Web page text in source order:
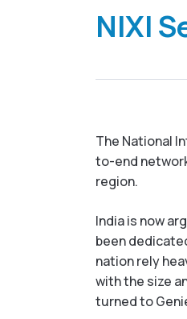
NIXI
The National
to-end
region.
India is now
been
nation rely
with the size
turned to